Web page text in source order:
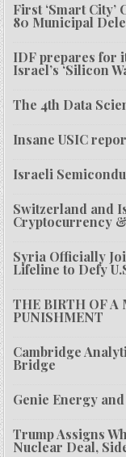
First ‘Smart
80 Municipal
IDF prepares for
Israel’s ‘Silicon
The 4th Data
Insane USIC
Israeli
Switzerland and
Cryptocurrency
Syria Officially
Lifeline to Defy
THE BIRTH OF A
PUNISHMENT
Cambridge
Bridge
Genie Energy
Trump Assigns
Nuclear Deal,